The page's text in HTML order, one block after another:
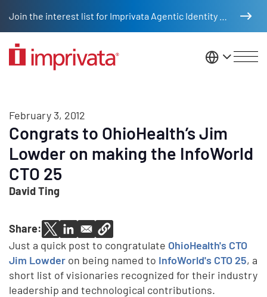
United
February 3, 2012
Congrats to OhioHealth’s Jim
Lowder on making the InfoWorld
CTO 25
David Ting
Share:
Just a quick post to congratulate OhioHealth's CTO
Jim Lowder on being named to InfoWorld's CTO 25, a
short list of visionaries recognized for their industry
leadership and technological contributions.